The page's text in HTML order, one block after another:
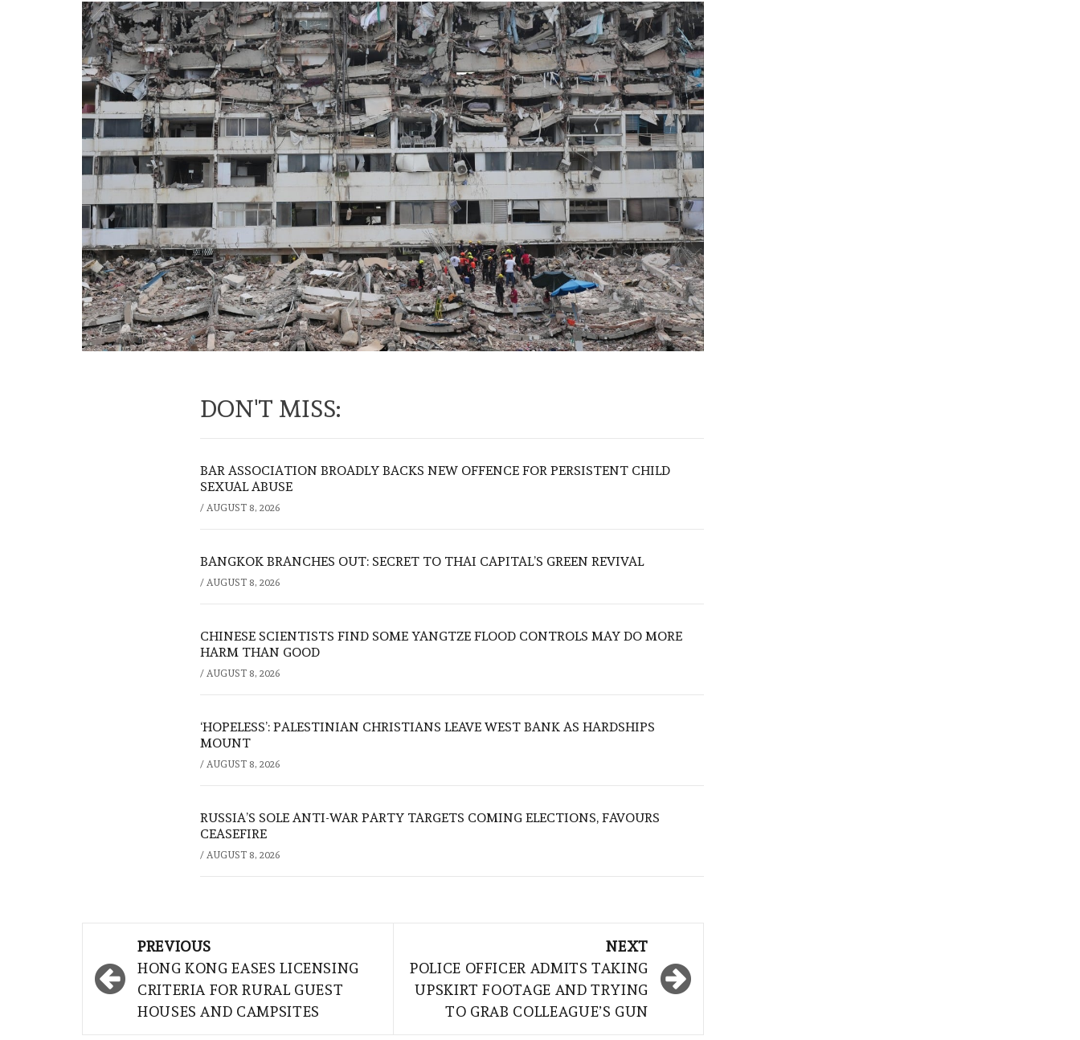
DON'T MISS:
BAR ASSOCIATION BROADLY BACKS NEW OFFENCE FOR PERSISTENT CHILD
SEXUAL ABUSE
/ AUGUST 8, 2026
BANGKOK BRANCHES OUT: SECRET TO THAI CAPITAL’S GREEN REVIVAL
/ AUGUST 8, 2026
CHINESE SCIENTISTS FIND SOME YANGTZE FLOOD CONTROLS MAY DO MORE
HARM THAN GOOD
/ AUGUST 8, 2026
‘HOPELESS’: PALESTINIAN CHRISTIANS LEAVE WEST BANK AS HARDSHIPS
MOUNT
/ AUGUST 8, 2026
RUSSIA’S SOLE ANTI-WAR PARTY TARGETS COMING ELECTIONS, FAVOURS
CEASEFIRE
/ AUGUST 8, 2026
navigation
PREVIOUS
HONG KONG EASES LICENSING
CRITERIA FOR RURAL GUEST
HOUSES AND CAMPSITES
NEXT
POLICE OFFICER ADMITS TAKING
UPSKIRT FOOTAGE AND TRYING
TO GRAB COLLEAGUE’S GUN